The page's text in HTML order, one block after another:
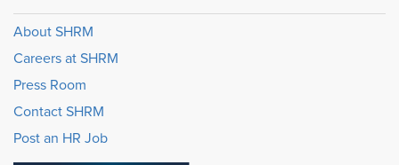
About SHRM
Careers at SHRM
Press Room
Contact SHRM
Post an HR Job